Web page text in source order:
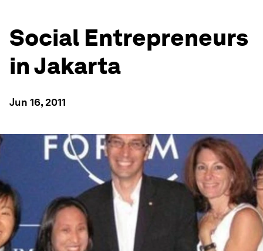
Social Entrepreneurs
in Jakarta
Jun 16, 2011